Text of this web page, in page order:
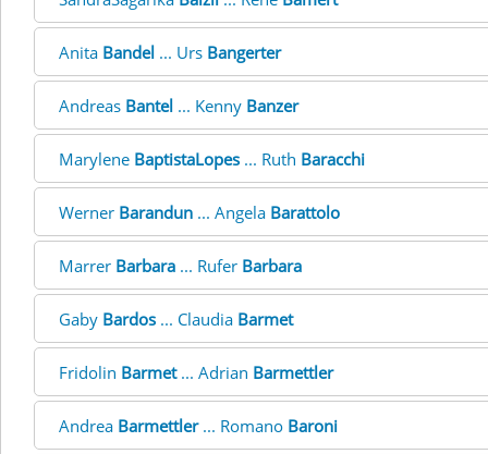
Anita Bandel ... Urs Bangerter
Andreas Bantel ... Kenny Banzer
Marylene BaptistaLopes ... Ruth Baracchi
Werner Barandun ... Angela Barattolo
Marrer Barbara ... Rufer Barbara
Gaby Bardos ... Claudia Barmet
Fridolin Barmet... Adrian Barmettler
Andrea Barmettler... Romano Baroni